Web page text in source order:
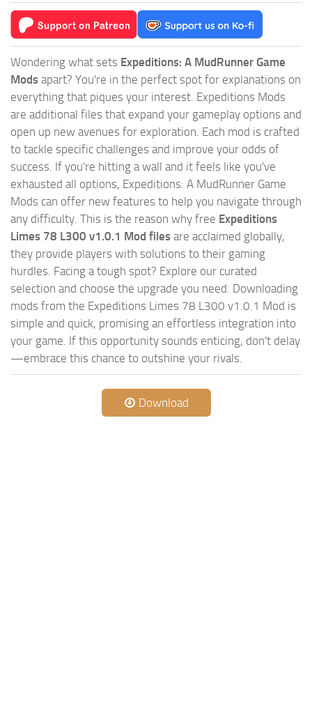
Wondering what sets Expeditions: A MudRunner Game
Mods apart? You're in the perfect spot for explanations on
everything that piques your interest. Expeditions Mods
are additional files that expand your gameplay options and
open up new avenues for exploration. Each mod is crafted
to tackle specific challenges and improve your odds of
success. If you're hitting a wall and it feels like you've
exhausted all options, Expeditions: A MudRunner Game
Mods can offer new features to help you navigate through
any difficulty. This is the reason why free Expeditions
Limes 78 L300 v1.0.1 Mod files are acclaimed globally,
they provide players with solutions to their gaming
hurdles. Facing a tough spot? Explore our curated
selection and choose the upgrade you need. Downloading
mods from the Expeditions Limes 78 L300 v1.0.1 Mod is
simple and quick, promising an effortless integration into
your game. If this opportunity sounds enticing, don't delay
—embrace this chance to outshine your rivals.
Download